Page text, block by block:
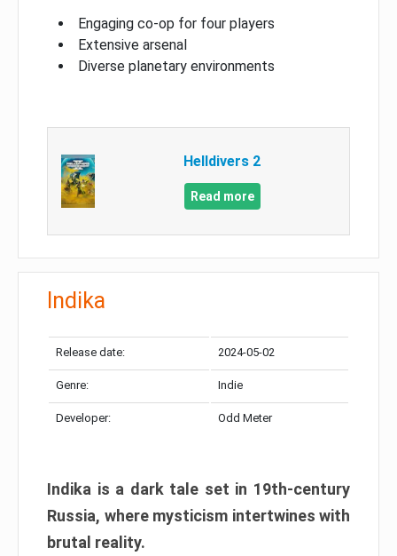
Engaging co-op for four players
Extensive arsenal
Diverse planetary environments
Helldivers 2
Read more
Indika
Release date: 2024-05-02
Genre: Indie
Developer: Odd Meter
Indika is a dark tale set in 19th-century
Russia, where mysticism intertwines with
brutal reality.